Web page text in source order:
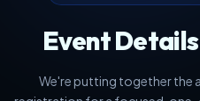
Event Details
We're putting together the